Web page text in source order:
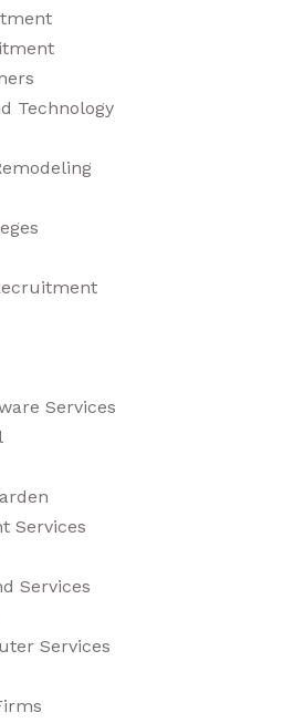
Technology
Services
Services
Services
Services